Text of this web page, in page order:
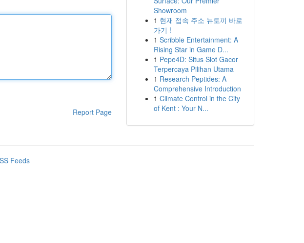
Report Page
Showroom
1 현재 접속 주소 뉴토끼 바로
가기 !
1 Scribble Entertainment: A
Rising Star in Game D...
1 Pepe4D: Situs Slot Gacor
Terpercaya Pilihan Utama
1 Research Peptides: A
Comprehensive Introduction
1 Climate Control in the City
of Kent : Your N...
Feeds